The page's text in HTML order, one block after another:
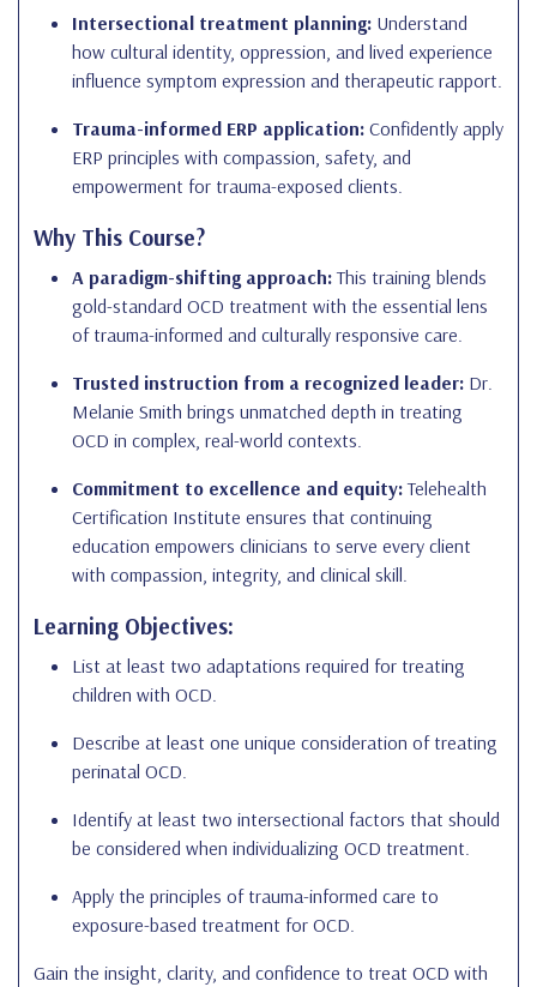
Intersectional treatment planning: Understand
how cultural identity, oppression, and lived experience
influence symptom expression and therapeutic rapport.
Trauma-informed ERP application: Confidently apply
ERP principles with compassion, safety, and
empowerment for trauma-exposed clients.
Why This Course?
A paradigm-shifting approach:This training blends
gold-standard OCD treatment with the essential lens
of trauma-informed and culturally responsive care.
Trusted instruction from a recognized leader: Dr.
Melanie Smith brings unmatched depth in treating
OCD in complex, real-world contexts.
Commitment to excellence and equity:Telehealth
Certification Institute ensures that continuing
education empowers clinicians to serve every client
with compassion, integrity, and clinical skill.
Learning Objectives:
List at least two adaptations required for treating
children with OCD.
Describe at least one unique consideration of treating
perinatal OCD.
Identify at least two intersectional factors that should
be considered when individualizing OCD treatment.
Apply the principles of trauma-informed care to
exposure-based treatment for OCD.
Gain the insight, clarity, and confidence to treat OCD with